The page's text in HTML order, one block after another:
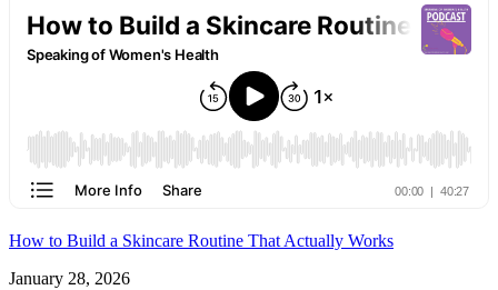
How to Build a Skincare Routine That Actually Works
January 28, 2026